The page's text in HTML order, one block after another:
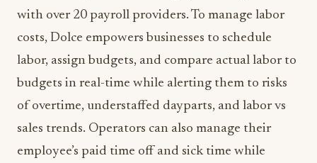
with over 20 payroll providers. To manage labor
costs, Dolce empowers businesses to schedule
labor, assign budgets, and compare actual labor to
budgets in real-time while alerting them to risks
of overtime, understaffed dayparts, and labor vs
sales trends. Operators can also manage their
employee’s paid time off and sick time while